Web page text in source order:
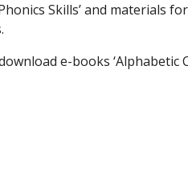
Skills’ and materials
e-books ‘Alphabetic